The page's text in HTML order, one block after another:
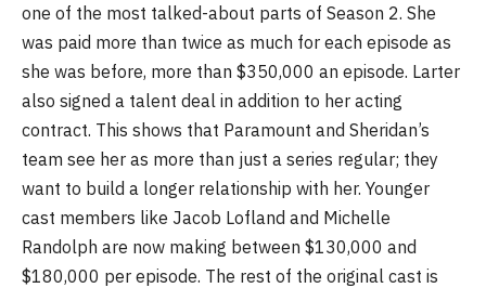
one of the most talked-about parts of Season 2. She
was paid more than twice as much for each episode as
she was before, more than $350,000 an episode. Larter
also signed a talent deal in addition to her acting
contract. This shows that Paramount and Sheridan’s
team see her as more than just a series regular; they
want to build a longer relationship with her. Younger
cast members like Jacob Lofland and Michelle
Randolph are now making between $130,000 and
$180,000 per episode. The rest of the original cast is